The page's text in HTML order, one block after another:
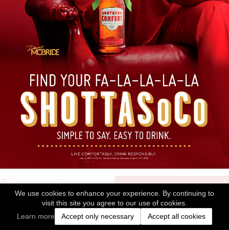
We use cookies to enhance your experience. By continuing to
visit this site you agree to our use of cookies.
Learn more
Accept only necessary Accept all cookies